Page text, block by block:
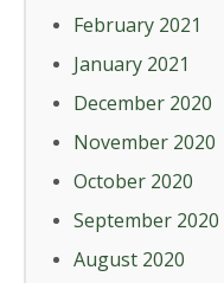
February 2021
January 2021
December 2020
November 2020
October 2020
September 2020
August 2020